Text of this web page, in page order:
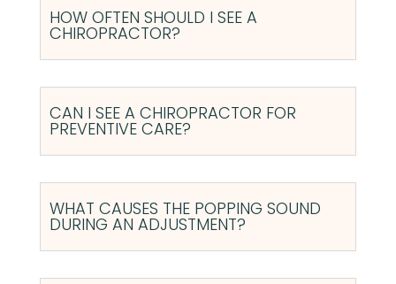
HOW OFTEN SHOULD I SEE A
CHIROPRACTOR?
CAN I SEE A CHIROPRACTOR FOR
PREVENTIVE CARE?
WHAT CAUSES THE POPPING SOUND
DURING AN ADJUSTMENT?